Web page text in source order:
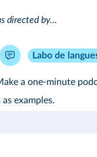
directed by…
Labo de
a one-minute
examples.